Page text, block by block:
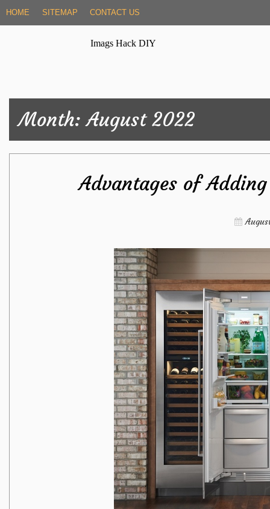
Skip
HOME SITEMAP CONTACT US
Imags Hack DIY
Month:August 2022
Advantages of